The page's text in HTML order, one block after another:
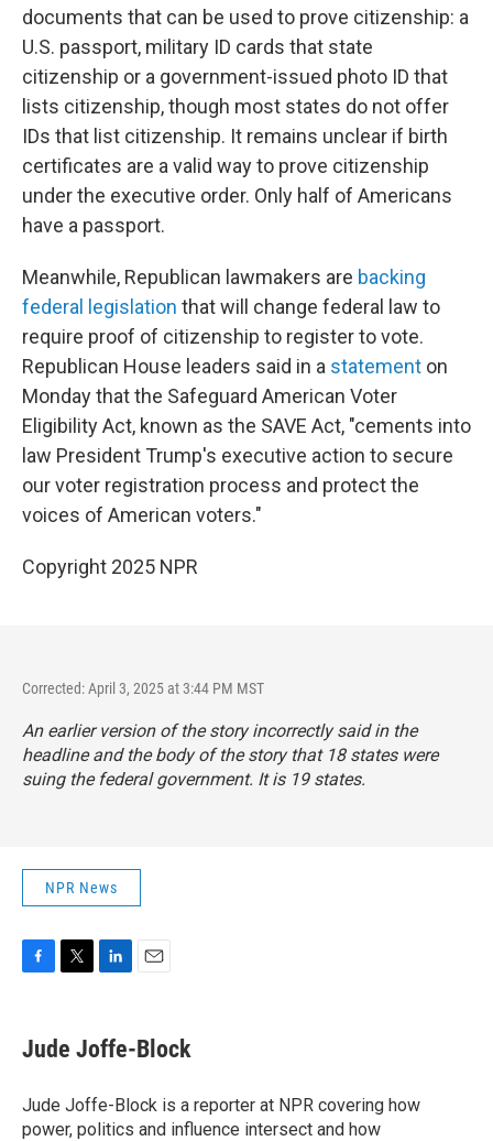
documents that can be used to prove citizenship: a
U.S. passport, military ID cards that state
citizenship or a government-issued photo ID that
lists citizenship, though most states do not offer
IDs that list citizenship. It remains unclear if birth
certificates are a valid way to prove citizenship
under the executive order. Only half of Americans
have a passport.
Meanwhile, Republican lawmakers are backing
federal legislation that will change federal law to
require proof of citizenship to register to vote.
Republican House leaders said in a statement on
Monday that the Safeguard American Voter
Eligibility Act, known as the SAVE Act, "cements into
law President Trump's executive action to secure
our voter registration process and protect the
voices of American voters."
Copyright 2025 NPR
Corrected: April 3, 2025 at 3:44 PM MST
An earlier version of the story incorrectly said in the
headline and the body of the story that 18 states were
suing the federal government. It is 19 states.
NPR News
e
b
o
k
t
t
k
e
I
n
i
l
Jude Joffe-Block
Jude Joffe-Block is a reporter at NPR covering how
power, politics and influence intersect and how